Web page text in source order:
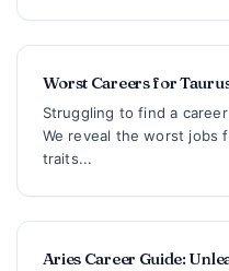
Worst Careers for
Struggling to find a
We reveal the worst jobs
traits...
Aries Career Guide: